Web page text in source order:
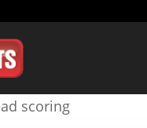
scoring